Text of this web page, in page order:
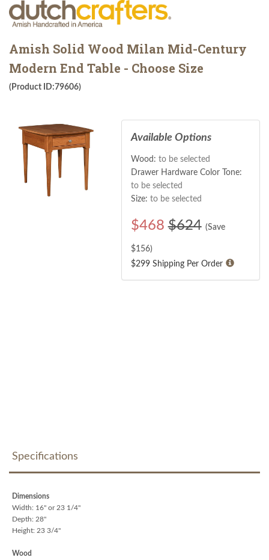
Amish Solid Wood Milan Mid-Century
Modern End Table - Choose Size
(Product ID:79606)
Available Options
Wood: to be selected
Drawer Hardware Color Tone:
to be selected
Size: to be selected
$468 $624 (Save
$156)
$299 Shipping Per Order
Specifications
Dimensions
Width: 16" or 23 1/4"
Depth: 28"
Height: 23 3/4"
Wood